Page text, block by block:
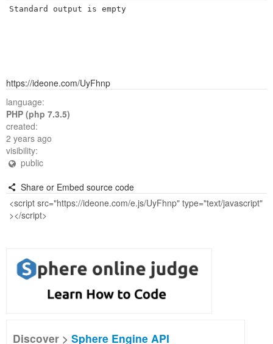
Standard output is empty
https://ideone.com/UyFhnp
language:
PHP (php 7.3.5)
created:
2 years ago
visibility:
public
Share or Embed source code
Discover > Sphere Engine API